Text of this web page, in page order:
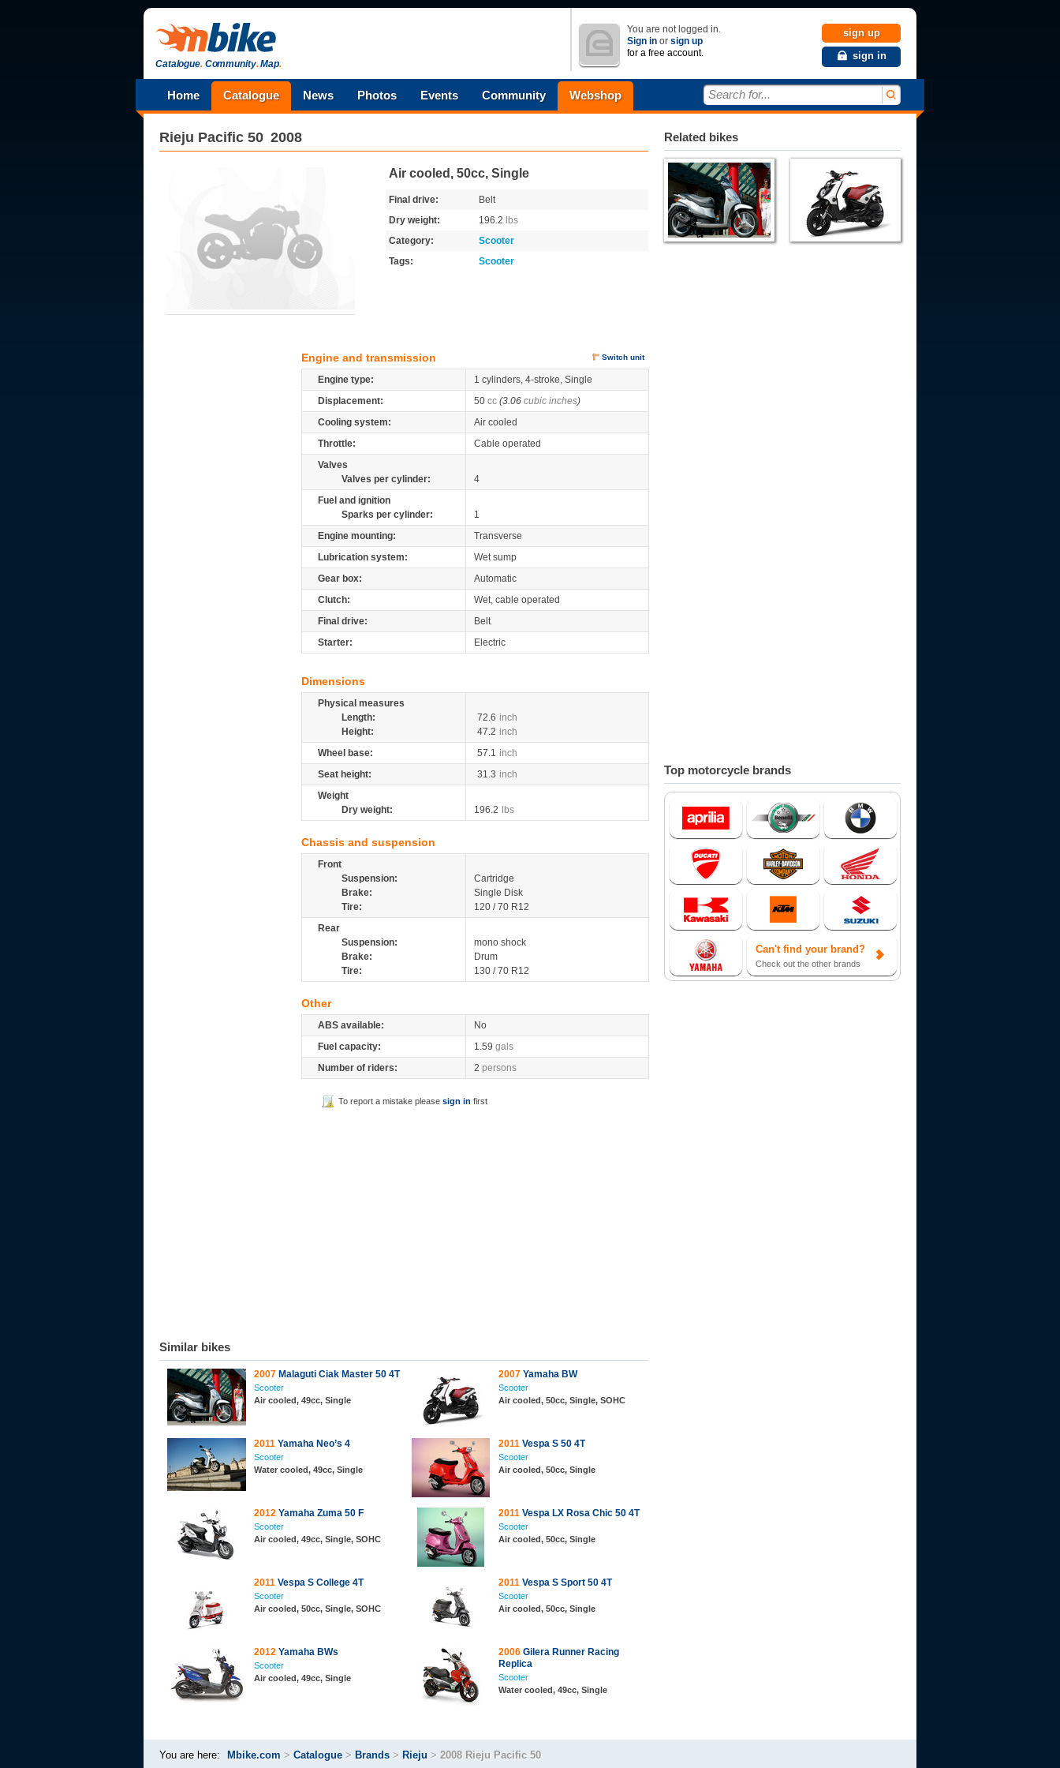
Catalogue.Community.Map.
You are not logged in.
Sign in or sign up
for a free account.
sign up
sign in
Home Catalogue News Photos Events Community Webshop Search for...
Rieju Pacific 50 2008
Air cooled, 50cc, Single
Final drive:
Belt
Dry weight:
196.2
lbs
Category:
Scooter
Tags:
Scooter
Engine and transmission Switch unit
Engine type:
1 cylinders, 4-stroke, Single
Displacement:
50 cc (3.06 cubic inches)
Cooling system:
Air cooled
Throttle:
Cable operated
Valves
Valves per cylinder:
4
Fuel and ignition
Sparks per cylinder:
1
Engine mounting:
Transverse
Lubrication system:
Wet sump
Gear box:
Automatic
Clutch:
Wet, cable operated
Final drive:
Belt
Starter:
Electric
Dimensions
Physical measures
Length:
72.6 inch
Height:
47.2 inch
Wheel base:
57.1 inch
Seat height:
31.3 inch
Weight
Dry weight:
196.2 lbs
Chassis and suspension
Front
Suspension:
Cartridge
Brake:
Single Disk
Tire:
120 / 70 R12
Rear
Suspension:
mono shock
Brake:
Drum
Tire:
130 / 70 R12
Other
ABS available:
No
Fuel capacity:
1.59 gals
Number of riders:
2 persons
To report a mistake please sign in first
Similar bikes
2007 Malaguti Ciak Master 50 4T
Scooter
Air cooled, 49cc, Single
2007 Yamaha BW
Scooter
Air cooled, 50cc, Single, SOHC
2011 Yamaha Neo’s 4
Scooter
Water cooled, 49cc, Single
2011 Vespa S 50 4T
Scooter
Air cooled, 50cc, Single
2012 Yamaha Zuma 50 F
Scooter
Air cooled, 49cc, Single, SOHC
2011 Vespa LX Rosa Chic 50 4T
Scooter
Air cooled, 50cc, Single
2011 Vespa S College 4T
Scooter
Air cooled, 50cc, Single, SOHC
2011 Vespa S Sport 50 4T
Scooter
Air cooled, 50cc, Single
2012 Yamaha BWs
Scooter
Air cooled, 49cc, Single
2006 Gilera Runner Racing
Replica
Scooter
Water cooled, 49cc, Single
Related bikes
Top motorcycle brands
Can't find your brand?
Check out the other brands
You are here: Mbike.com > Catalogue > Brands > Rieju > 2008 Rieju Pacific 50